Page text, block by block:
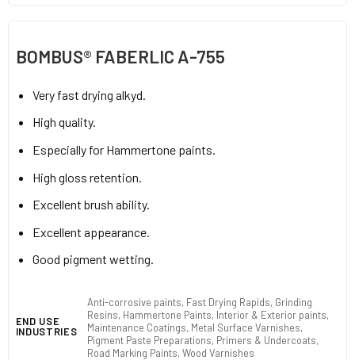
BOMBUS® FABERLIC A-755
Very fast drying alkyd.
High quality.
Especially for Hammertone paints.
High gloss retention.
Excellent brush ability.
Excellent appearance.
Good pigment wetting.
END USE
INDUSTRIES
Anti-corrosive paints, Fast Drying Rapids, Grinding
Resins, Hammertone Paints, Interior & Exterior paints,
Maintenance Coatings, Metal Surface Varnishes,
Pigment Paste Preparations, Primers & Undercoats,
Road Marking Paints, Wood Varnishes